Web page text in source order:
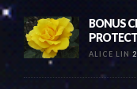
BONUS
ALICE LIN